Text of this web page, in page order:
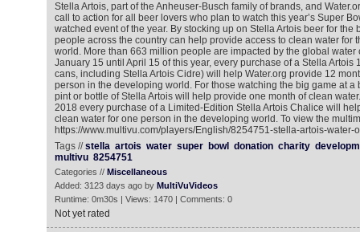
Stella Artois, part of the Anheuser-Busch family of brands, and
call to action for all beer lovers who plan to watch this year’s Super
watched event of the year. By stocking up on Stella Artois beer for the
people across the country can help provide access to clean water for
world. More than 663 million people are impacted by the global water
January 15 until April 15 of this year, every purchase of a Stella Artois
cans, including Stella Artois Cidre) will help Water.org provide 12
person in the developing world. For those watching the big game at a
pint or bottle of Stella Artois will help provide one month of clean
2018 every purchase of a Limited-Edition Stella Artois Chalice will
clean water for one person in the developing world. To view the
https://www.multivu.com/players/English/8254751-stella-artois-water-
Tags //stella artois water super bowl donation charity
multivu 8254751
Categories // Miscellaneous
Added: 3123 days ago by MultiVuVideos
Runtime: 0m30s | Views: 1470 | Comments: 0
Not yet rated